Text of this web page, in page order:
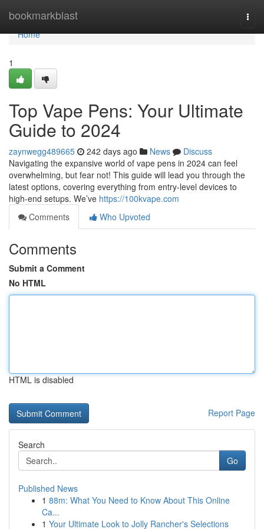
bookmarkblast
Home
Home
1
Top Vape Pens: Your Ultimate
Guide to 2024
zaynwegg489665 242 days ago News
Discuss
Navigating the expansive world of vape pens in 2024 can feel
overwhelming, but fear not! This guide will lead you through the
latest options, covering everything from entry-level devices to
high-end setups. We’ve https://100kvape.com
Comments
Who Upvoted
Comments
Submit a Comment
No HTML
HTML is disabled
Report Page
Search
Go
Published News
1 88m: What You Need to Know About This Online
Ca...
1 Your Ultimate Look to Jolly Rancher's Selections